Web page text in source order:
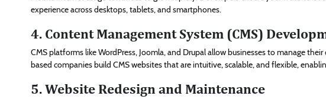
experience across desktops, tablets, and smartphones.
4. Content Management System (CMS)
CMS platforms like WordPress, Joomla, and Drupal allow businesses to manage
based companies build CMS websites that are intuitive, scalable, and flexible,
5. Website Redesign and Maintenance